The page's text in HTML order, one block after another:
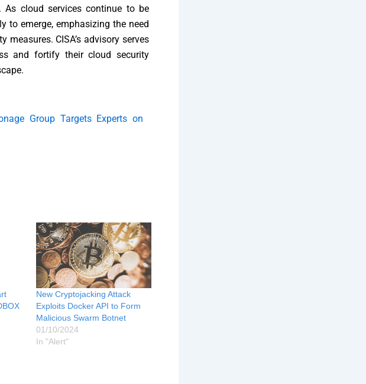
As cloud services continue to be
to emerge, emphasizing the need
CISA’s advisory serves
and fortify their cloud security
Group Targets Experts on
New Cryptojacking Attack
Exploits Docker API to Form
Malicious Swarm Botnet
01/10/2024
In "Alert"